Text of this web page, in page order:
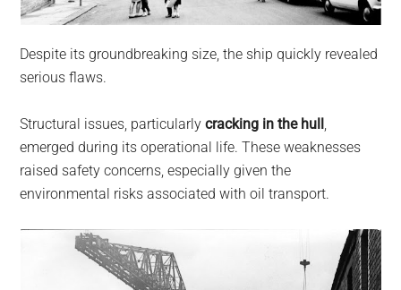
Despite its groundbreaking size, the ship quickly revealed
serious flaws.
Structural issues, particularlycracking in the hull
emerged during its operational life. These weaknesses
raised safety concerns, especially given the
environmental risks associated with oil transport.